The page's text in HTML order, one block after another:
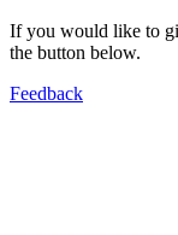
If you would like to
the button below.
Feedback